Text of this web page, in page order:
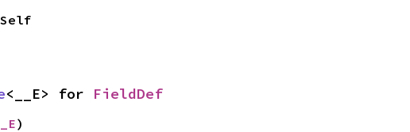
<__E> for FieldDef
)